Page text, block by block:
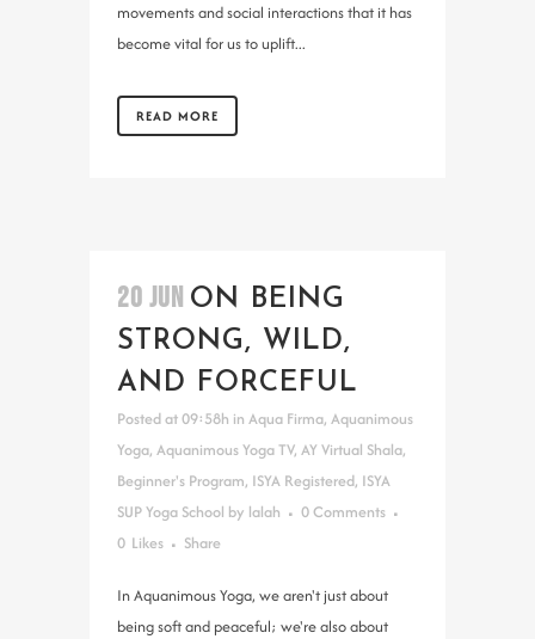
movements and social interactions that it has
become vital for us to uplift...
READ MORE
20 JUN ON BEING
STRONG, WILD,
AND FORCEFUL
Posted at 09:58h in Aqua Firma, Aquanimous
Yoga, Aquanimous Yoga TV, AY Virtual Shala,
Beginner's Program, ISYA Registered, ISYA
SUP Yoga School by lalah
0 Comments
0 Likes Share
In Aquanimous Yoga, we aren't just about
being soft and peaceful; we're also about